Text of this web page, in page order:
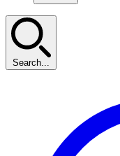
Search...